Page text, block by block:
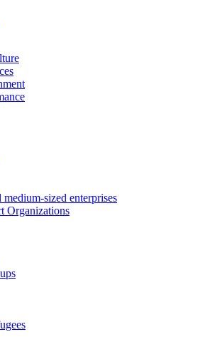
sized enterprises
Organizations